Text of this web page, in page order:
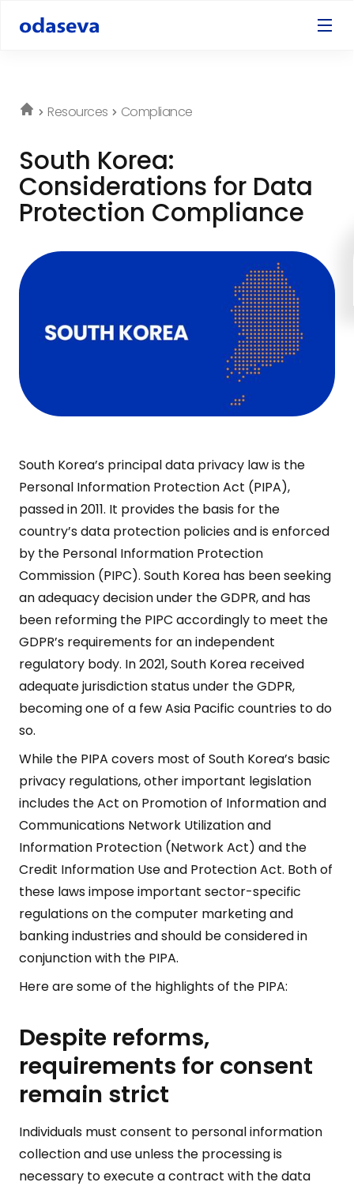
Resources Compliance
South Korea:
Considerations for Data
Protection Compliance
South Korea’s principal data privacy law is the
Personal Information Protection Act (PIPA),
passed in 2011. It provides the basis for the
country’s data protection policies and is enforced
by the Personal Information Protection
Commission (PIPC). South Korea has been seeking
an adequacy decision under the GDPR, and has
been reforming the PIPC accordingly to meet the
GDPR’s requirements for an independent
regulatory body. In 2021, South Korea received
adequate jurisdiction status under the GDPR,
becoming one of a few Asia Pacific countries to do
so.
While the PIPA covers most of South Korea’s basic
privacy regulations, other important legislation
includes the Act on Promotion of Information and
Communications Network Utilization and
Information Protection (Network Act) and the
Credit Information Use and Protection Act. Both of
these laws impose important sector-specific
regulations on the computer marketing and
banking industries and should be considered in
conjunction with the PIPA.
Here are some of the highlights of the PIPA:
Despite reforms,
requirements for consent
remain strict
Individuals must consent to personal information
collection and use unless the processing is
necessary to execute a contract with the data